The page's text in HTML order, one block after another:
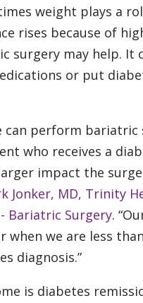
weight plays a
rises because of
surgery may help. It
or put
can perform bariatric
who receives a
impact the
Jonker, MD, Trinity
Bariatric Surgery.
when we are less
diagnosis.”
is diabetes